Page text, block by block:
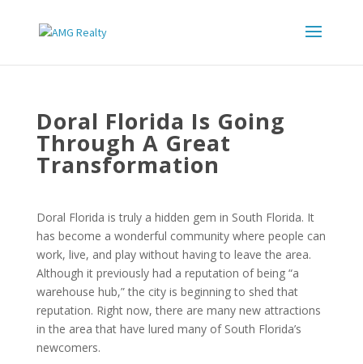
Doral Florida Is Going
Through A Great
Transformation
Doral Florida is truly a hidden gem in South Florida. It
has become a wonderful community where people can
work, live, and play without having to leave the area.
Although it previously had a reputation of being “a
warehouse hub,” the city is beginning to shed that
reputation. Right now, there are many new attractions
in the area that have lured many of South Florida’s
newcomers.